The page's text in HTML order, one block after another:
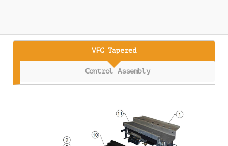
VFC Tapered
Control Assembly